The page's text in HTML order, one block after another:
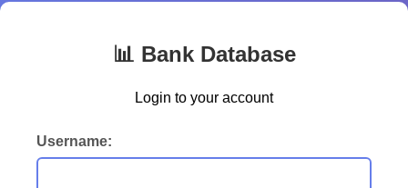
📊 Bank Database
Login to your account
Username: